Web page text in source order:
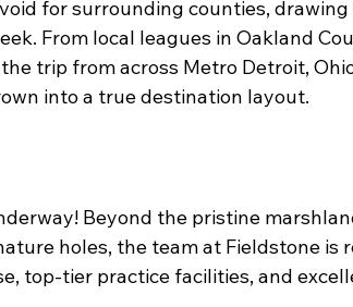
for surrounding counties,
From local leagues in Oakland
trip from across Metro Detroit,
into a true destination layout.
Beyond the pristine
holes, the team at Fieldstone is
top-tier practice facilities, and